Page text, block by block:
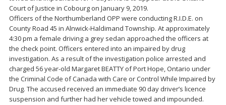
Court of Justice in Cobourg on January 9, 2019.
Officers of the Northumberland OPP were conducting R.I.D.E. on
County Road 45 in Alnwick-Haldimand Township. At approximately
4:30 pm a female driving a grey sedan approached the officers at
the check point. Officers entered into an impaired by drug
investigation. As a result of the investigation police arrested and
charged 56 year-old Margaret BEATTY of Port Hope, Ontario under
the Criminal Code of Canada with Care or Control While Impaired by
Drug. The accused received an immediate 90 day driver’s licence
suspension and further had her vehicle towed and impounded.